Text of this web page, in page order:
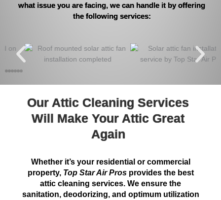
what issue you are facing, we can handle it by offering
the following services:
Our Attic Cleaning Services
Will Make Your Attic Great
Again
Whether it’s your residential or commercial
property, Top Star Air Prosprovides the best
attic cleaning services. We ensure the
sanitation, deodorizing, and optimum utilization